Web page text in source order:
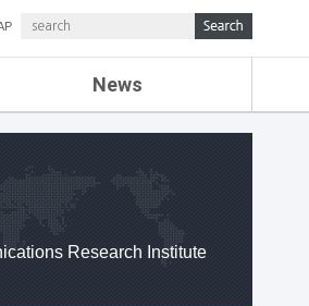
News
ETRI NEWS
ETRI WEBZINE
Research Institute